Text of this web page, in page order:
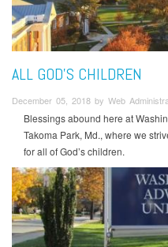
ALL GOD'S CHILDREN
December 05, 2018 by Web
Blessings abound here at
Takoma Park, Md., where we
for all of God’s children.